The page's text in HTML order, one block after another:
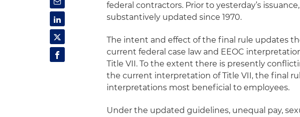
federal contractors. Prior to yesterday’s
substantively updated since 1970.
The intent and effect of the final rule updates
current federal case law and EEOC
Title VII. To the extent there is presently
the current interpretation of Title VII, the final
interpretations most beneficial to employees.
Under the updated guidelines, unequal pay,